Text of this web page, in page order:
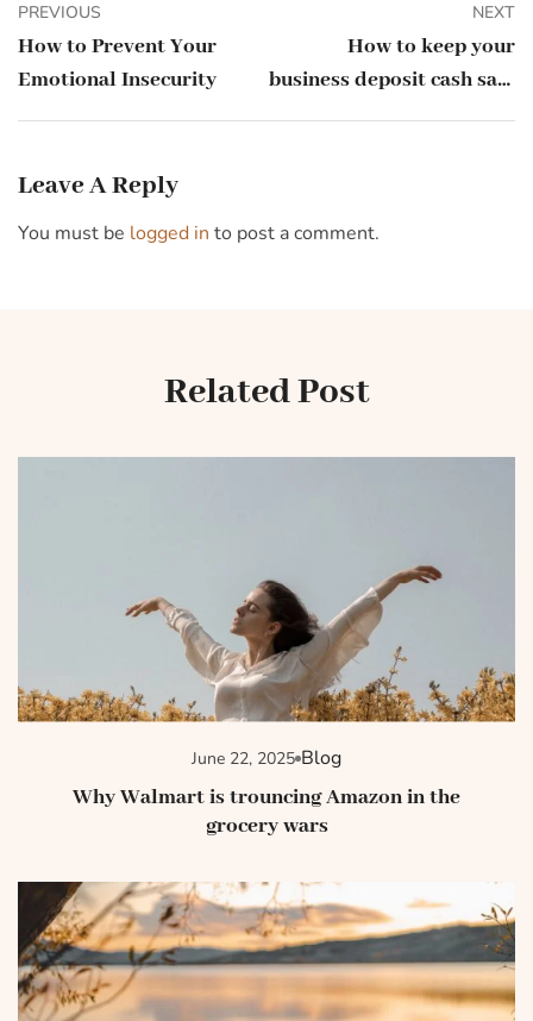
PREVIOUS
How to Prevent Your
Emotional Insecurity
NEXT
How to keep your
business deposit cash safe
Leave A Reply
You must be logged in to post a comment.
Related Post
June 22, 2025 Blog
Why Walmart is trouncing Amazon in the
grocery wars